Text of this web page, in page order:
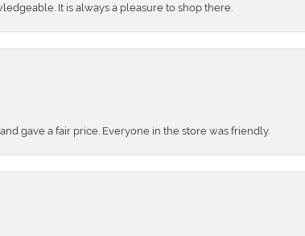
It is always a pleasure to shop there.
gave a fair price. Everyone in the store was friendly.